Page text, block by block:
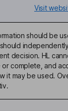
Visit
should be
decision. HL
complete, and
it may be used.